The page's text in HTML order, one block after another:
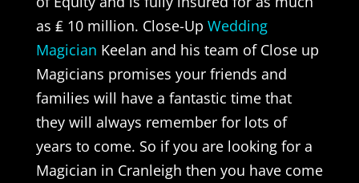
as ₤ 10 million. Close-Up Wedding
Magician Keelan and his team of Close up
Magicians promises your friends and
families will have a fantastic time that
they will always remember for lots of
years to come. So if you are looking for a
Magician in Cranleigh then you have come